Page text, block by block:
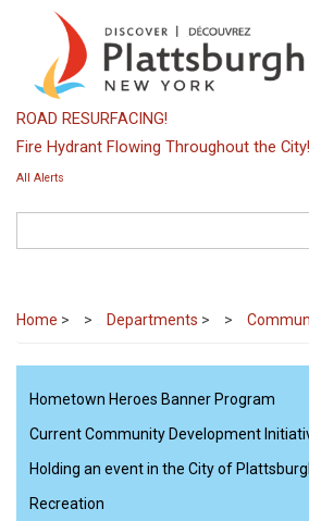
content
ROAD RESURFACING!
Fire Hydrant Flowing Throughout the City!
All Alerts
Home > Departments >
Hometown Heroes Banner Program
Current Community Development
Holding an event in the City of
Recreation